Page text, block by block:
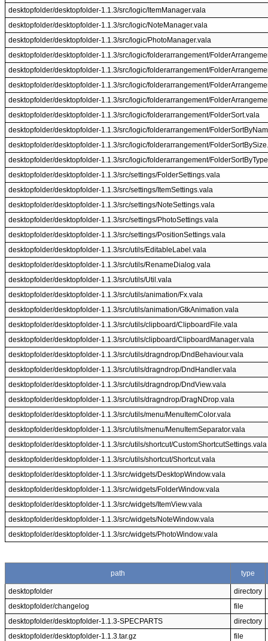
desktopfolder/desktopfolder-1.1.3/src/logic/ItemManager.vala
desktopfolder/desktopfolder-1.1.3/src/logic/NoteManager.vala
desktopfolder/desktopfolder-1.1.3/src/logic/PhotoManager.vala
desktopfolder/desktopfolder-1.1.3/src/logic/folderarrangement/
desktopfolder/desktopfolder-1.1.3/src/logic/folderarrangement/
desktopfolder/desktopfolder-1.1.3/src/logic/folderarrangement/
desktopfolder/desktopfolder-1.1.3/src/logic/folderarrangement/
desktopfolder/desktopfolder-1.1.3/src/logic/folderarrangement/FolderSort.vala
desktopfolder/desktopfolder-1.1.3/src/logic/folderarrangement/
desktopfolder/desktopfolder-1.1.3/src/logic/folderarrangement/
desktopfolder/desktopfolder-1.1.3/src/logic/folderarrangement/
desktopfolder/desktopfolder-1.1.3/src/settings/FolderSettings.vala
desktopfolder/desktopfolder-1.1.3/src/settings/ItemSettings.vala
desktopfolder/desktopfolder-1.1.3/src/settings/NoteSettings.vala
desktopfolder/desktopfolder-1.1.3/src/settings/PhotoSettings.vala
desktopfolder/desktopfolder-1.1.3/src/settings/PositionSettings.vala
desktopfolder/desktopfolder-1.1.3/src/utils/EditableLabel.vala
desktopfolder/desktopfolder-1.1.3/src/utils/RenameDialog.vala
desktopfolder/desktopfolder-1.1.3/src/utils/Util.vala
desktopfolder/desktopfolder-1.1.3/src/utils/animation/Fx.vala
desktopfolder/desktopfolder-1.1.3/src/utils/animation/GtkAnimation.vala
desktopfolder/desktopfolder-1.1.3/src/utils/clipboard/ClipboardFile.vala
desktopfolder/desktopfolder-1.1.3/src/utils/clipboard/ClipboardManager.vala
desktopfolder/desktopfolder-1.1.3/src/utils/dragndrop/DndBehaviour.vala
desktopfolder/desktopfolder-1.1.3/src/utils/dragndrop/DndHandler.vala
desktopfolder/desktopfolder-1.1.3/src/utils/dragndrop/DndView.vala
desktopfolder/desktopfolder-1.1.3/src/utils/dragndrop/DragNDrop.vala
desktopfolder/desktopfolder-1.1.3/src/utils/menu/MenuItemColor.vala
desktopfolder/desktopfolder-1.1.3/src/utils/menu/MenuItemSeparator.vala
desktopfolder/desktopfolder-1.1.3/src/utils/shortcut/CustomShortcutSettings.vala
desktopfolder/desktopfolder-1.1.3/src/utils/shortcut/Shortcut.vala
desktopfolder/desktopfolder-1.1.3/src/widgets/DesktopWindow.vala
desktopfolder/desktopfolder-1.1.3/src/widgets/FolderWindow.vala
desktopfolder/desktopfolder-1.1.3/src/widgets/ItemView.vala
desktopfolder/desktopfolder-1.1.3/src/widgets/NoteWindow.vala
desktopfolder/desktopfolder-1.1.3/src/widgets/PhotoWindow.vala
path type
desktopfolder
directory
desktopfolder/changelog
file
desktopfolder/desktopfolder-1.1.3-SPECPARTS
directory
desktopfolder/desktopfolder-1.1.3.tar.gz
file